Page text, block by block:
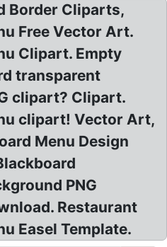
Border Cliparts,
Free Vector Art.
Clipart. Empty
transparent
clipart? Clipart.
clipart! Vector Art,
Menu Design
PNG
Restaurant
Easel Template.